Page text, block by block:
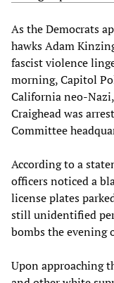
As the Democrats
hawks Adam
fascist violence
morning, Capitol
California neo-
Craighead was
Committee
According to a
officers noticed a
license plates
still unidentified
bombs the evening
Upon approaching